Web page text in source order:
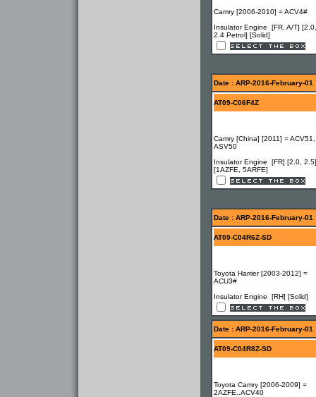
Camry [2006-2010] = ACV4#
Insulator Engine [FR, A/T] [2.0,
2.4 Petrol] [Solid]
Date : ARP-2016-February-01
AT09-C06F4Z
Camry [China] [2011] = ACV51,
ASV50
Insulator Engine [FR] [2.0, 2.5]
[1AZFE, 5ARFE]
Date : ARP-2016-February-01
AT09-C04R6Z-SD
Toyota Harrier [2003-2012] =
ACU3#
Insulator Engine [RH] [Solid]
Date : ARP-2016-February-01
AT09-C04R8Z-SD
Toyota Camry [2006-2009] =
2AZFE..ACV40